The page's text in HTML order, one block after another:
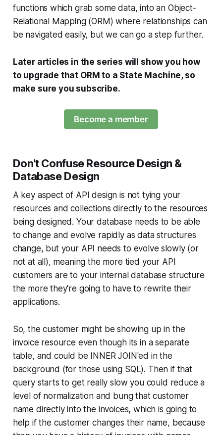
functions which grab some data, into an Object-
Relational Mapping (ORM) where relationships can
be navigated easily, but we can go a step further.
Later articles in the series will show you how
to upgrade that ORM to a State Machine, so
make sure you subscribe.
Become a member
Don't Confuse Resource Design &
Database Design
A key aspect of API design is not tying your
resources and collections directly to the resources
being designed. Your database needs to be able
to change and evolve rapidly as data structures
change, but your API needs to evolve slowly (or
not at all), meaning the more tied your API
customers are to your internal database structure
the more they're going to have to rewrite their
applications.
So, the customer might be showing up in the
invoice resource even though its in a separate
table, and could be INNER JOIN'ed in the
background (for those using SQL). Then if that
query starts to get really slow you could reduce a
level of normalization and bung that customer
name directly into the invoices, which is going to
help if the customer changes their name, because